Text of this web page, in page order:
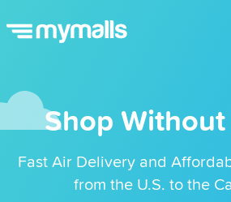
Shop
Fast Air Delivery and
from the U.S. to the